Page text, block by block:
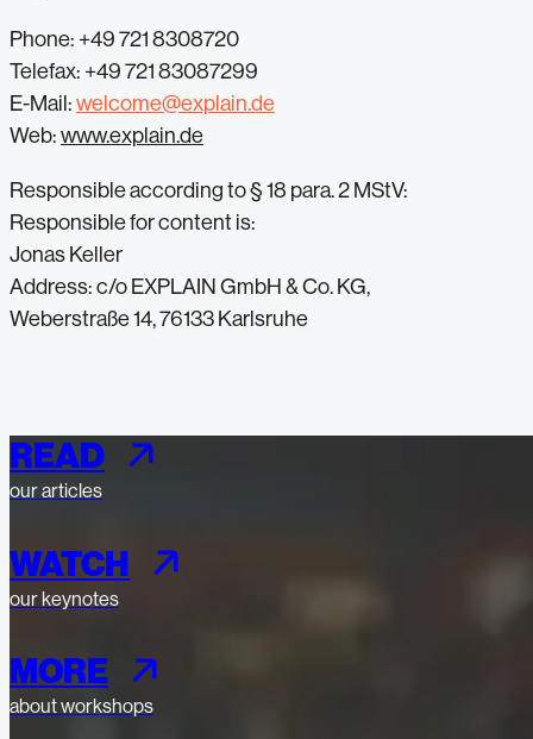
Phone: +49 721 8308720
Telefax: +49 721 83087299
E-Mail:welcome@explain.de
Web:www.explain.de
Responsible according to § 18 para. 2 MStV:
Responsible for content is:
Jonas Keller
Address: c/o EXPLAIN GmbH & Co. KG,
Weberstraße 14, 76133 Karlsruhe
READ
our articles
WATCH
our keynotes
MORE
about workshops